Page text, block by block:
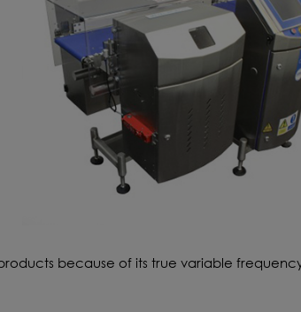
because of its true variable